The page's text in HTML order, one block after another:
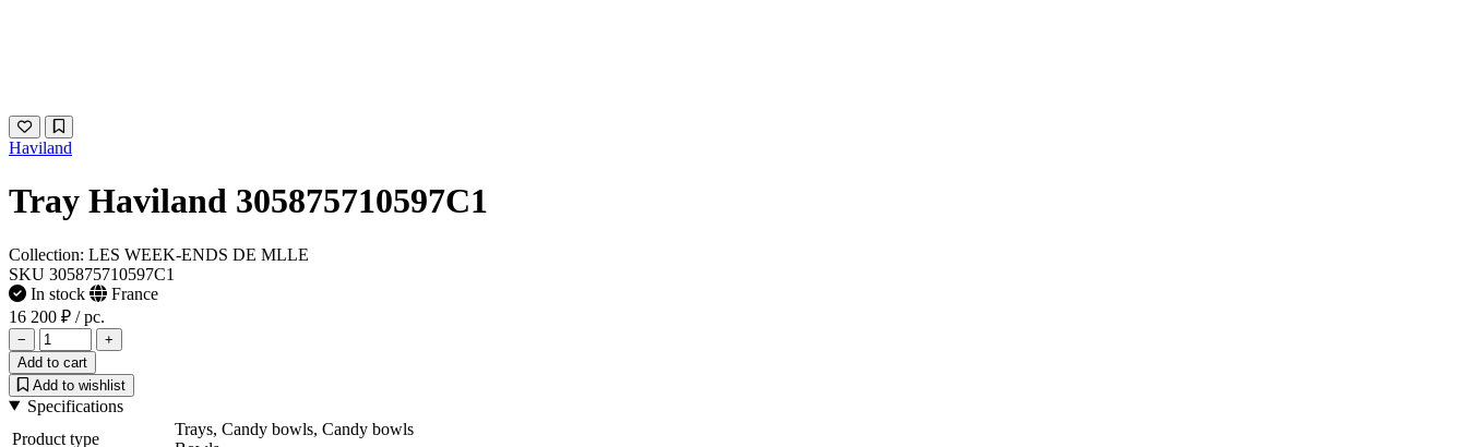
Haviland
Tray Haviland 305875710597C1
Collection: LES WEEK-ENDS DE MLLE
SKU 305875710597C1
In stock
France
16 200 ₽ / pc.
−
+
Add to cart
Add to wishlist
Specifications
Product type
Trays, Candy bowls, Candy bowls